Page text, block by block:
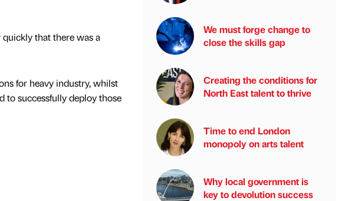
quickly that there was a
for heavy industry, whilst
to successfully deploy those
We must forge change to
close the skills gap
Creating the conditions for
North East talent to thrive
Time to end London
monopoly on arts talent
Why local government is
key to devolution success